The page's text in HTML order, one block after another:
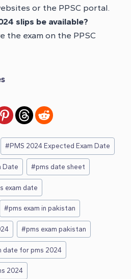
or the PPSC portal.
slips be available?
the exam on the PPSC
#PMS 2024 Expected Exam Date
Date #pms date sheet
exam date
#pms exam in pakistan
#pms exam pakistan
date for pms 2024
2024